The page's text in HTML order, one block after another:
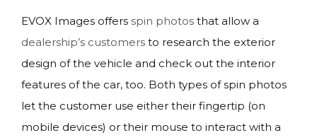
EVOX Images offers spin photos that allow a
dealership’s customers to research the exterior
design of the vehicle and check out the interior
features of the car, too. Both types of spin photos
let the customer use either their fingertip (on
mobile devices) or their mouse to interact with a